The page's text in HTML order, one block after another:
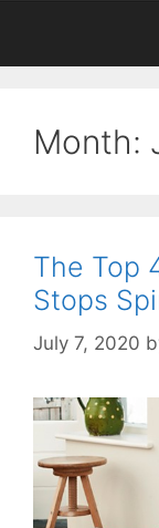
Month:
The Top
Stops
July 7, 2020